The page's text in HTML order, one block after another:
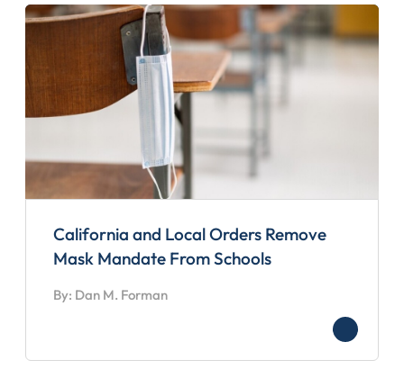
California and Local Orders Remove
Mask Mandate From Schools
By: Dan M. Forman